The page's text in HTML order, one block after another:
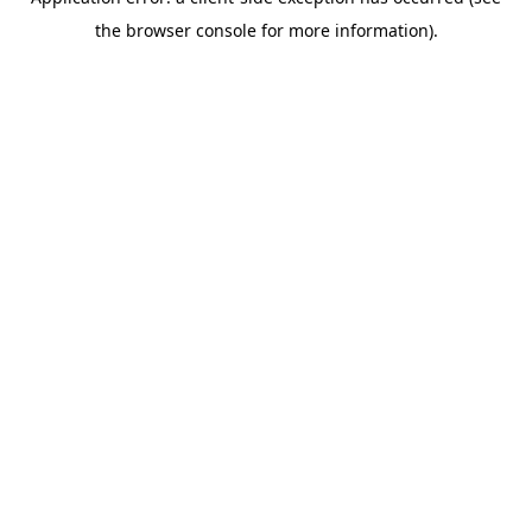
the browser console for more information).